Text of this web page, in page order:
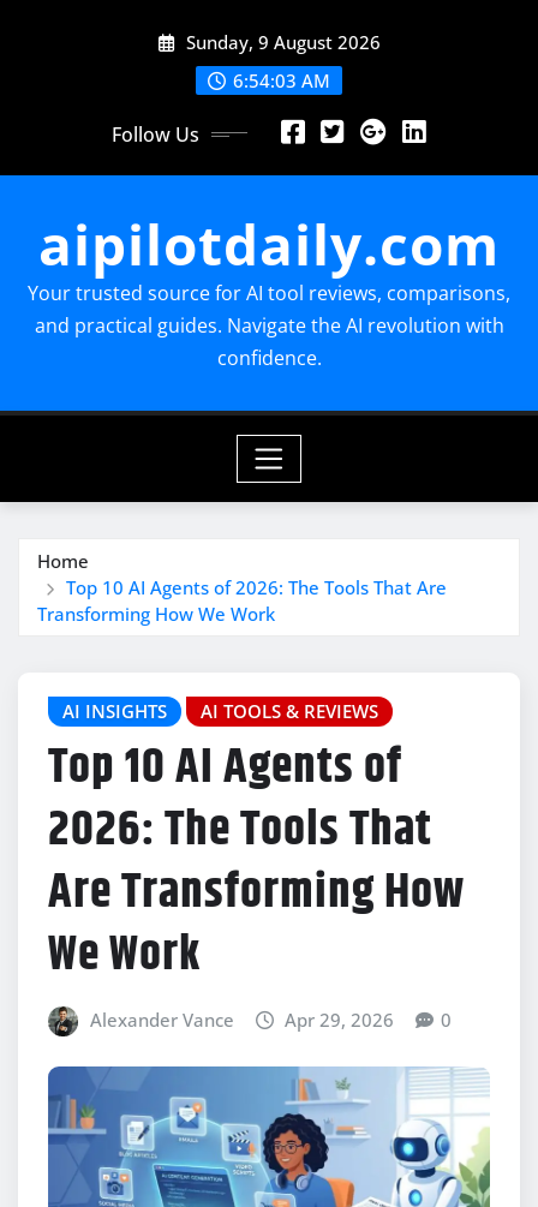
Sunday, 9 August 2026
6:54:04 AM
Follow Us
aipilotdaily.com
Your trusted source for AI tool reviews, comparisons,
and practical guides. Navigate the AI revolution with
confidence.
Home
Top 10 AI Agents of 2026: The Tools That Are
Transforming How We Work
AI INSIGHTS AI TOOLS & REVIEWS
Top 10 AI Agents of
2026: The Tools That
Are Transforming How
We Work
Alexander Vance Apr 29, 2026 0